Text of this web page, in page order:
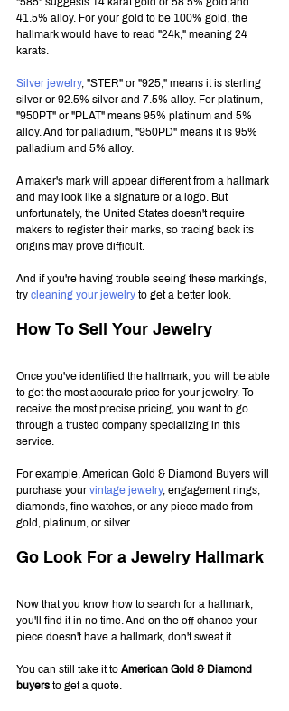
41.5% alloy. For your gold to be 100% gold, the
hallmark would have to read "24k," meaning 24
karats.
Silver jewelry, "STER" or "925," means it is sterling
silver or 92.5% silver and 7.5% alloy. For platinum,
"950PT" or "PLAT" means 95% platinum and 5%
alloy. And for palladium, "950PD" means it is 95%
palladium and 5% alloy.
A maker's mark will appear different from a hallmark
and may look like a signature or a logo. But
unfortunately, the United States doesn't require
makers to register their marks, so tracing back its
origins may prove difficult.
And if you're having trouble seeing these markings,
try cleaning your jewelry to get a better look.
How To Sell Your Jewelry
Once you've identified the hallmark, you will be able
to get the most accurate price for your jewelry. To
receive the most precise pricing, you want to go
through a trusted company specializing in this
service.
For example, American Gold & Diamond Buyers will
purchase your vintage jewelry, engagement rings,
diamonds, fine watches, or any piece made from
gold, platinum, or silver.
Go Look For a Jewelry Hallmark
Now that you know how to search for a hallmark,
you'll find it in no time. And on the off chance your
piece doesn't have a hallmark, don't sweat it.
You can still take it to American Gold & Diamond
buyers to get a quote.